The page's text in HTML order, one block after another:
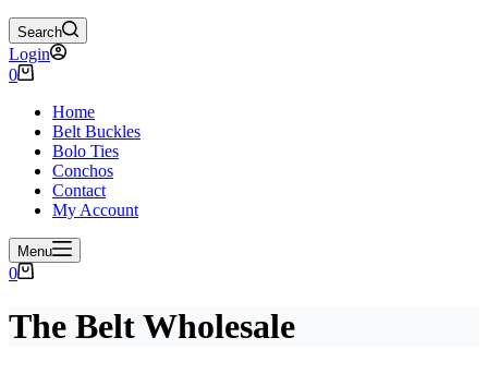
Search
Login
Shopping
0
Home
Belt Buckles
Bolo Ties
Conchos
Contact
My Account
Menu
Shopping
0
The Belt Wholesale